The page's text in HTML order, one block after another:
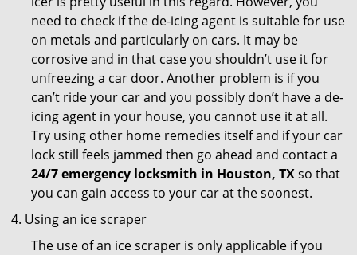
need to check if the de-icing agent is suitable for use
on metals and particularly on cars. It may be
corrosive and in that case you shouldn’t use it for
unfreezing a car door. Another problem is if you
can’t ride your car and you possibly don’t have a de-
icing agent in your house, you cannot use it at all.
Try using other home remedies itself and if your car
lock still feels jammed then go ahead and contact a
24/7 emergency locksmith in Houston, TXso that
you can gain access to your car at the soonest.
Using an ice scraper
The use of an ice scraper is only applicable if you